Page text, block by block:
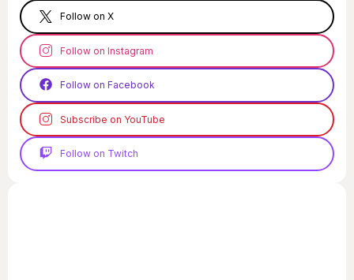
Follow on X
Follow on Instagram
Follow on Facebook
Subscribe on YouTube
Follow on Twitch